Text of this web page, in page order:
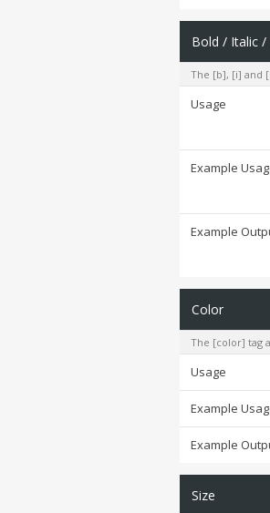
Bold / Italic /
The [b], [i] and
Usage
Example
Example
Color
The [color] tag
Usage
Example
Example
Size